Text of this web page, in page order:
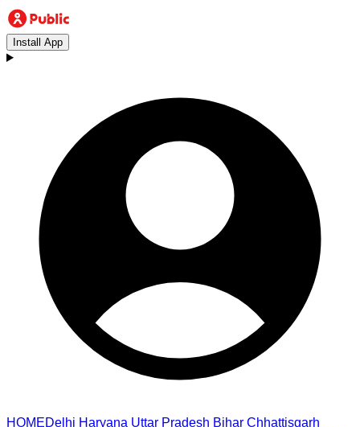
Install App
HOMEDelhi Haryana Uttar Pradesh Bihar Chhattisgarh